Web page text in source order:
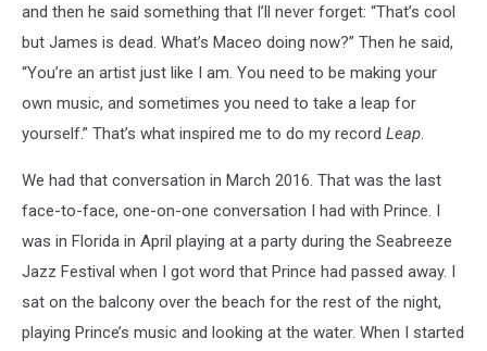
and then he said something that I’ll never forget: “That’s cool
but James is dead. What’s Maceo doing now?” Then he said,
“You’re an artist just like I am. You need to be making your
own music, and sometimes you need to take a leap for
yourself.” That’s what inspired me to do my record Leap.
We had that conversation in March 2016. That was the last
face-to-face, one-on-one conversation I had with Prince. I
was in Florida in April playing at a party during the Seabreeze
Jazz Festival when I got word that Prince had passed away. I
sat on the balcony over the beach for the rest of the night,
playing Prince’s music and looking at the water. When I started